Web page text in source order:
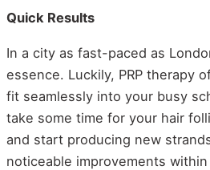
Quick Results
In a city as fast-paced as
essence. Luckily, PRP therapy
fit seamlessly into your busy
take some time for your hair
and start producing new
noticeable improvements